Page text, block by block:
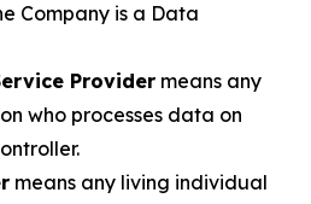
Company is a Data
Provider means any
who processes data on
means any living individual